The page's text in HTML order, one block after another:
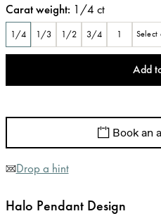
Carat weight: 1/4 ct
1/4 1/3 1/2 3/4 1 Select
Add
Book an
Drop a hint
Halo Pendant Design